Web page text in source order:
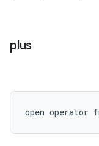
plus
open operator